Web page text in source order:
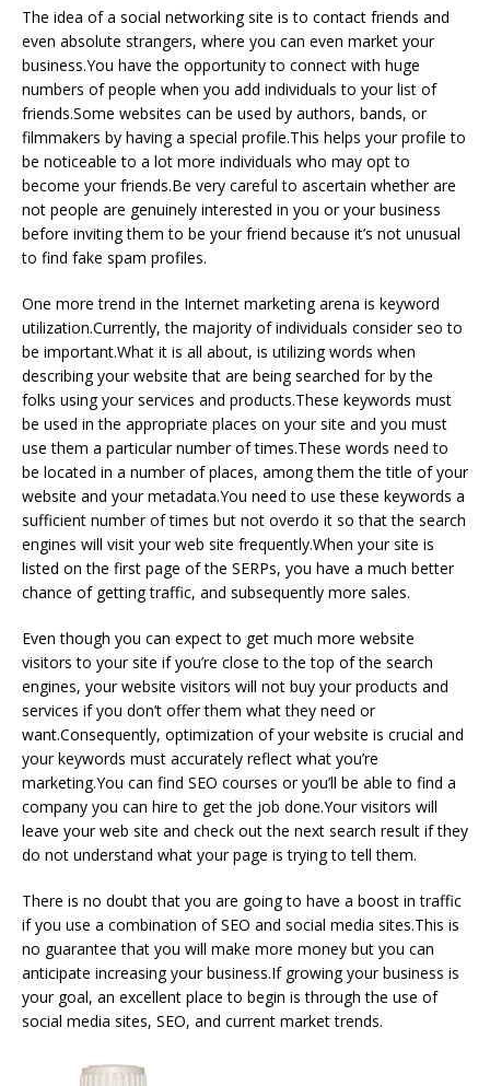
The idea of a social networking site is to contact friends and
even absolute strangers, where you can even market your
business.You have the opportunity to connect with huge
numbers of people when you add individuals to your list of
friends.Some websites can be used by authors, bands, or
filmmakers by having a special profile.This helps your profile to
be noticeable to a lot more individuals who may opt to
become your friends.Be very careful to ascertain whether are
not people are genuinely interested in you or your business
before inviting them to be your friend because it’s not unusual
to find fake spam profiles.
One more trend in the Internet marketing arena is keyword
utilization.Currently, the majority of individuals consider seo to
be important.What it is all about, is utilizing words when
describing your website that are being searched for by the
folks using your services and products.These keywords must
be used in the appropriate places on your site and you must
use them a particular number of times.These words need to
be located in a number of places, among them the title of your
website and your metadata.You need to use these keywords a
sufficient number of times but not overdo it so that the search
engines will visit your web site frequently.When your site is
listed on the first page of the SERPs, you have a much better
chance of getting traffic, and subsequently more sales.
Even though you can expect to get much more website
visitors to your site if you’re close to the top of the search
engines, your website visitors will not buy your products and
services if you don’t offer them what they need or
want.Consequently, optimization of your website is crucial and
your keywords must accurately reflect what you’re
marketing.You can find SEO courses or you’ll be able to find a
company you can hire to get the job done.Your visitors will
leave your web site and check out the next search result if they
do not understand what your page is trying to tell them.
There is no doubt that you are going to have a boost in traffic
if you use a combination of SEO and social media sites.This is
no guarantee that you will make more money but you can
anticipate increasing your business.If growing your business is
your goal, an excellent place to begin is through the use of
social media sites, SEO, and current market trends.